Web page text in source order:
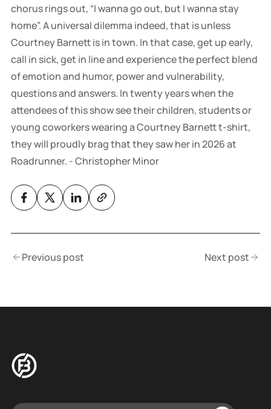
chorus rings out, “I wanna go out, but I wanna stay
home”. A universal dilemma indeed, that is unless
Courtney Barnett is in town. In that case, get up early,
call in sick, get in line and experience the perfect blend
of emotion and humor, power and vulnerability,
questions and answers. In twenty years when the
attendees of this show see their children, students or
young coworkers wearing a Courtney Barnett t-shirt,
they will proudly brag that they saw her in 2026 at
Roadrunner. - Christopher Minor
Previous post Next post